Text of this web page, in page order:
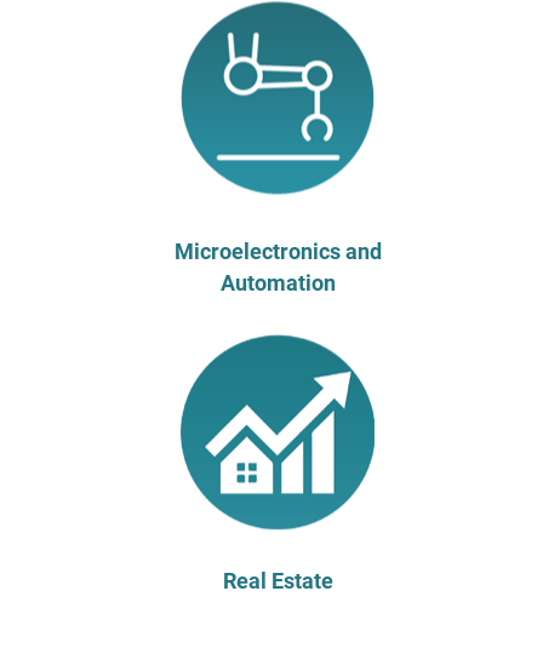
Microelectronics and
Automation
Real Estate